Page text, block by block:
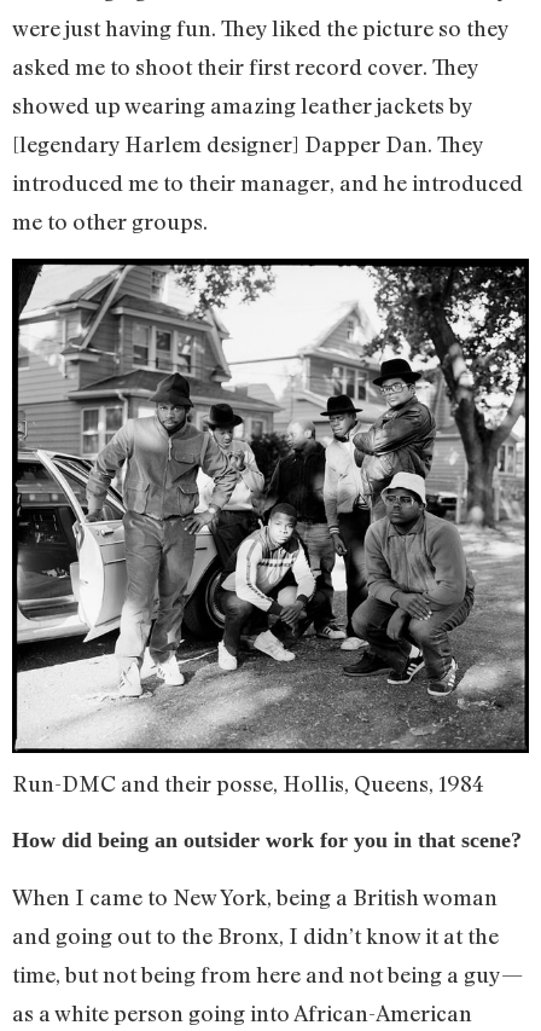
were just having fun. They liked the picture so they
asked me to shoot their first record cover. They
showed up wearing amazing leather jackets by
[legendary Harlem designer] Dapper Dan. They
introduced me to their manager, and he introduced
me to other groups.
Run-DMC and their posse, Hollis, Queens, 1984
How did being an outsider work for you in that scene?
When I came to New York, being a British woman
and going out to the Bronx, I didn’t know it at the
time, but not being from here and not being a guy—
as a white person going into African-American